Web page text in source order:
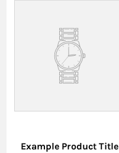
Example Product Title